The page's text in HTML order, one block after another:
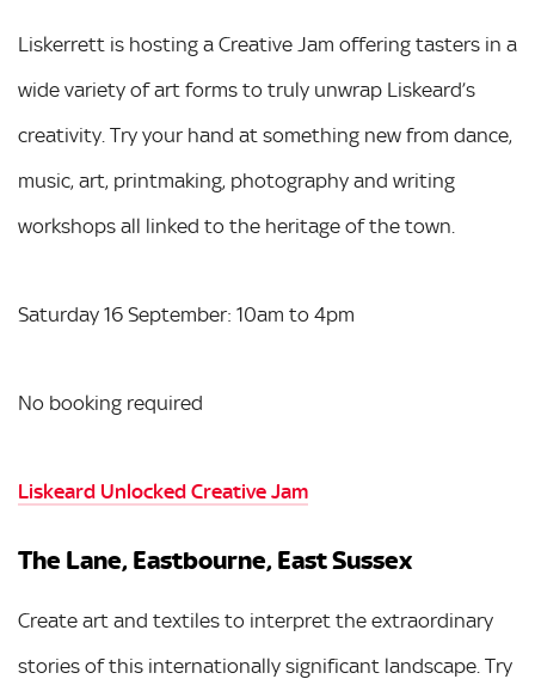
Liskerrett is hosting a Creative Jam offering tasters in a
wide variety of art forms to truly unwrap Liskeard’s
creativity. Try your hand at something new from dance,
music, art, printmaking, photography and writing
workshops all linked to the heritage of the town.
Saturday 16 September: 10am to 4pm
No booking required
Liskeard Unlocked Creative Jam
The Lane, Eastbourne, East Sussex
Create art and textiles to interpret the extraordinary
stories of this internationally significant landscape. Try